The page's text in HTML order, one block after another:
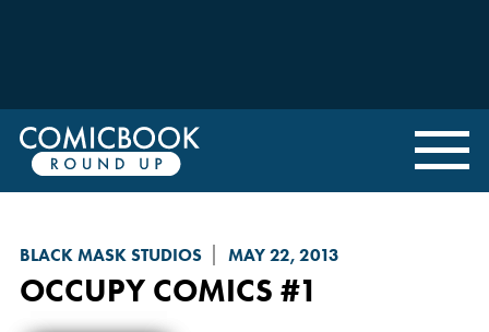
BLACK MASK STUDIOS MAY 22, 2013
OCCUPY COMICS #1